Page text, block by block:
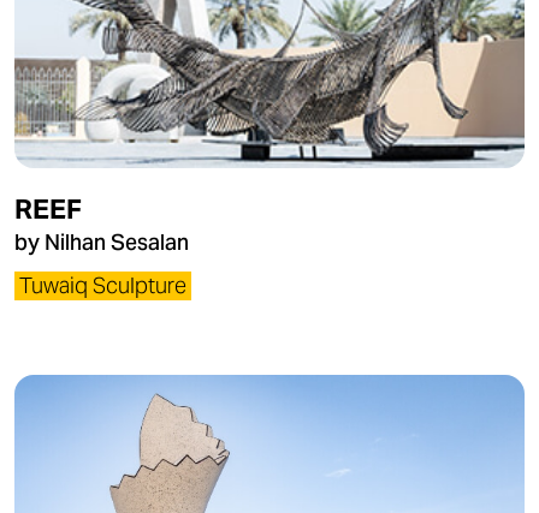
REEF
by Nilhan Sesalan
Tuwaiq Sculpture